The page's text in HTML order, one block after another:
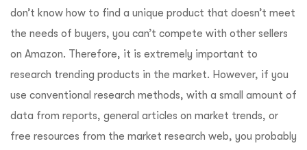
don’t know how to find a unique product that doesn’t meet
the needs of buyers, you can’t compete with other sellers
on Amazon. Therefore, it is extremely important to
research trending products in the market. However, if you
use conventional research methods, with a small amount of
data from reports, general articles on market trends, or
free resources from the market research web, you probably